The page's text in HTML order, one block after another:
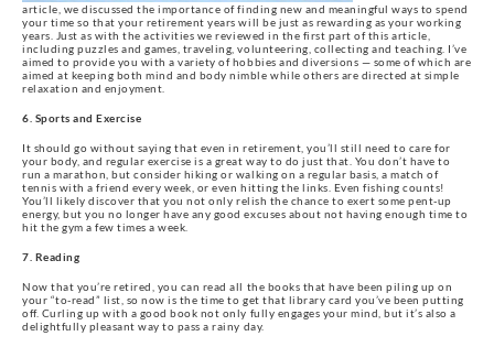
article, we discussed the importance of finding new and meaningful ways to spend
your time so that your retirement years will be just as rewarding as your working
years. Just as with the activities we reviewed in the first part of this article,
including puzzles and games, traveling, volunteering, collecting and teaching. I’ve
aimed to provide you with a variety of hobbies and diversions — some of which are
aimed at keeping both mind and body nimble while others are directed at simple
relaxation and enjoyment.
6. Sports and Exercise
It should go without saying that even in retirement, you’ll still need to care for
your body, and regular exercise is a great way to do just that. You don’t have to
run a marathon, but consider hiking or walking on a regular basis, a match of
tennis with a friend every week, or even hitting the links. Even fishing counts!
You’ll likely discover that you not only relish the chance to exert some pent-up
energy, but you no longer have any good excuses about not having enough time to
hit the gym a few times a week.
7. Reading
Now that you’re retired, you can read all the books that have been piling up on
your “to-read” list, so now is the time to get that library card you’ve been putting
off. Curling up with a good book not only fully engages your mind, but it’s also a
delightfully pleasant way to pass a rainy day.